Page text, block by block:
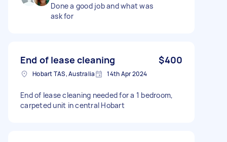
Done a good job and what was
ask for
End of lease cleaning $400
Hobart TAS, Australia 14th Apr 2024
End of lease cleaning needed for a 1 bedroom,
carpeted unit in central Hobart